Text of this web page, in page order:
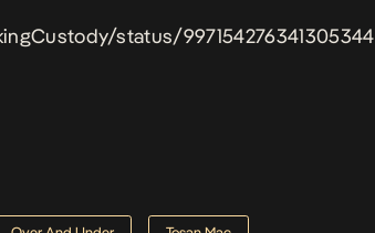
status/997154276341305344